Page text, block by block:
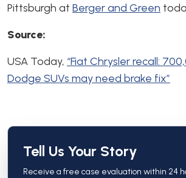
Pittsburgh at Berger and Green
Source:
USA Today, “Fiat Chrysler recall:
Dodge SUVs may need brake fix”
Tell Us Your Story
Receive a free case evaluation within 24